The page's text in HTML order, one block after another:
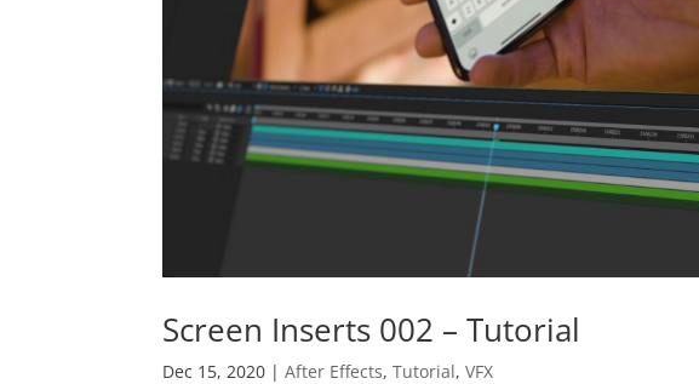
Screen Inserts 002 – Tutorial
Dec 15, 2020 |After Effects,Tutorial,VFX